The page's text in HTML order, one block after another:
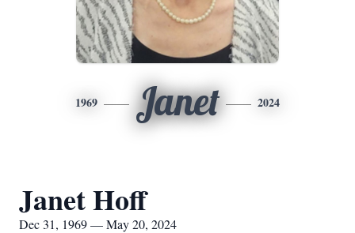
1969 Janet 2024
Janet Hoff
Dec 31, 1969 — May 20, 2024